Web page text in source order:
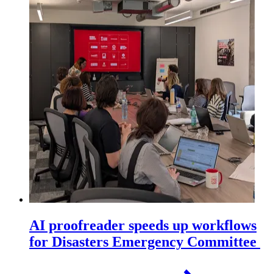
AI proofreader speeds up workflows
for Disasters Emergency Committee